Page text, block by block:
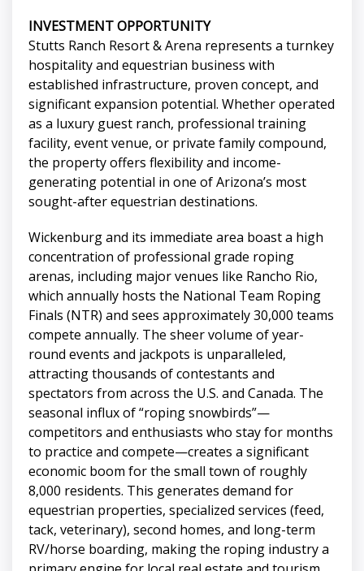
INVESTMENT OPPORTUNITY
Stutts Ranch Resort & Arena represents a turnkey
hospitality and equestrian business with
established infrastructure, proven concept, and
significant expansion potential. Whether operated
as a luxury guest ranch, professional training
facility, event venue, or private family compound,
the property offers flexibility and income-
generating potential in one of Arizona’s most
sought-after equestrian destinations.
Wickenburg and its immediate area boast a high
concentration of professional grade roping
arenas, including major venues like Rancho Rio,
which annually hosts the National Team Roping
Finals (NTR) and sees approximately 30,000 teams
compete annually. The sheer volume of year-
round events and jackpots is unparalleled,
attracting thousands of contestants and
spectators from across the U.S. and Canada. The
seasonal influx of “roping snowbirds”—
competitors and enthusiasts who stay for months
to practice and compete—creates a significant
economic boom for the small town of roughly
8,000 residents. This generates demand for
equestrian properties, specialized services (feed,
tack, veterinary), second homes, and long-term
RV/horse boarding, making the roping industry a